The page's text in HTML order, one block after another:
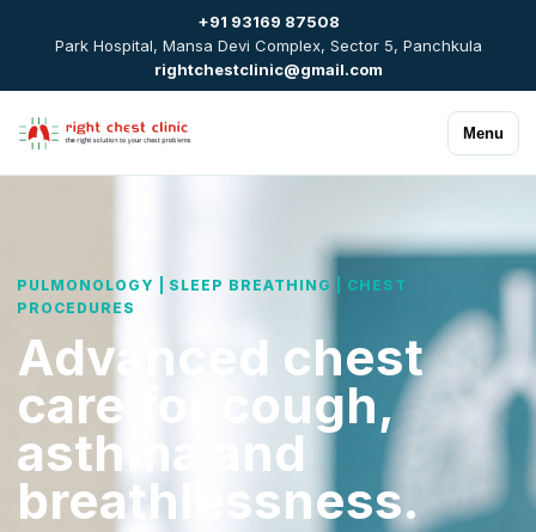
+91 93169 87508
Park Hospital, Mansa Devi Complex, Sector 5, Panchkula
rightchestclinic@gmail.com
Menu
PULMONOLOGY | SLEEP BREATHING | CHEST
PROCEDURES
Advanced chest
care for cough,
asthma and
breathlessness.